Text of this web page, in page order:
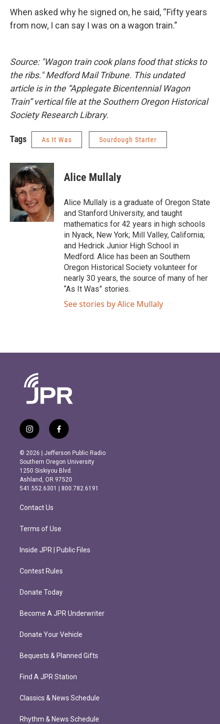
When asked why he signed on, he said, “Fifty years
from now, I can say I was on a wagon train.”
Source: "Wagon train cook plans food that sticks to
the ribs." Medford Mail Tribune. This undated
article is in the “Applegate Bicentennial Wagon
Train” vertical file at the Southern Oregon Historical
Society Research Library.
Tags As It Was Sourdough Starter
Alice Mullaly
Alice Mullaly is a graduate of Oregon State
and Stanford University, and taught
mathematics for 42 years in high schools
in Nyack, New York; Mill Valley, California;
and Hedrick Junior High School in
Medford. Alice has been an Southern
Oregon Historical Society volunteer for
nearly 30 years, the source of many of her
“As It Was” stories.
See stories by Alice Mullaly
i
n
s
t
a
g
r
m
f
a
c
e
b
o
o
k
© 2026 | Jefferson Public Radio
Southern Oregon University
1250 Siskiyou Blvd.
Ashland, OR 97520
541.552.6301 | 800.782.6191
Contact Us
Terms of Use
Inside JPR | Public Files
Contest Rules
Donate Today
Become A JPR Underwriter
Donate Your Vehicle
Bequests & Planned Gifts
Find A JPR Station
Classics & News Schedule
Rhythm & News Schedule